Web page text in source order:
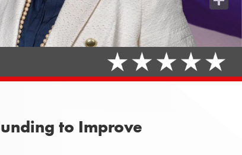
to Improve